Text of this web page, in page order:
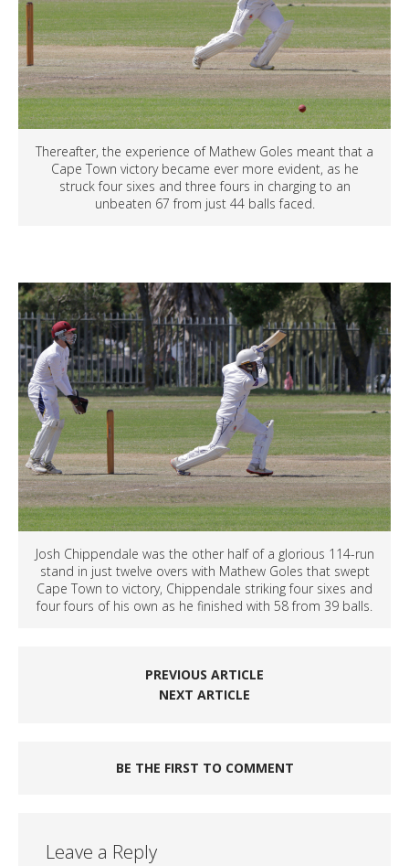
Thereafter, the experience of Mathew Goles meant that a
Cape Town victory became ever more evident, as he
struck four sixes and three fours in charging to an
unbeaten 67 from just 44 balls faced.
Josh Chippendale was the other half of a glorious 114-run
stand in just twelve overs with Mathew Goles that swept
Cape Town to victory, Chippendale striking four sixes and
four fours of his own as he finished with 58 from 39 balls.
PREVIOUS ARTICLE
NEXT ARTICLE
BE THE FIRST TO COMMENT
Leave a Reply